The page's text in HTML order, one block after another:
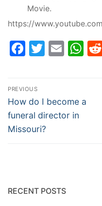
Movie.
https://
Facebook
Twitter
Post
navigation
PREVIOUS
Previous
post:
How do I become a
funeral director in
Missouri?
RECENT POSTS